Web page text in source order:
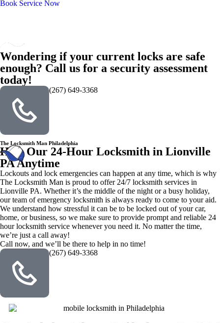
Book Service Now
Wondering if your current locks are safe
enough? Call us for a security assessment
today!
(267) 649-3368
The Locksmith Man Philadelphia
Hire Our 24-Hour Locksmith in Lionville
PA Anytime
Lockouts and lock emergencies can happen at any time, which is why
The Locksmith Man is proud to offer 24/7 locksmith services in
Lionville PA. Whether it’s the middle of the night or a busy holiday,
our team of emergency locksmith is always ready to come to your aid.
We understand how stressful it can be to be locked out of your car,
home, or business, so we make sure to provide prompt and reliable 24
hour locksmith service whenever you need it. No matter the time,
we’re just a call away!
Call now, and we’ll be there to help in no time!
(267) 649-3368